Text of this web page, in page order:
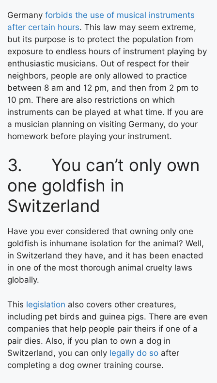
Germany forbids the use of musical instruments
after certain hours. This law may seem extreme,
but its purpose is to protect the population from
exposure to endless hours of instrument playing by
enthusiastic musicians. Out of respect for their
neighbors, people are only allowed to practice
between 8 am and 12 pm, and then from 2 pm to
10 pm. There are also restrictions on which
instruments can be played at what time. If you are
a musician planning on visiting Germany, do your
homework before playing your instrument.
3. You can’t only own
one goldfish in
Switzerland
Have you ever considered that owning only one
goldfish is inhumane isolation for the animal? Well,
in Switzerland they have, and it has been enacted
in one of the most thorough animal cruelty laws
globally.
This legislation also covers other creatures,
including pet birds and guinea pigs. There are even
companies that help people pair theirs if one of a
pair dies. Also, if you plan to own a dog in
Switzerland, you can only legally do so after
completing a dog owner training course.